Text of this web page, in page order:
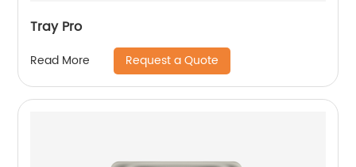
Tray Pro
Read More Request a Quote